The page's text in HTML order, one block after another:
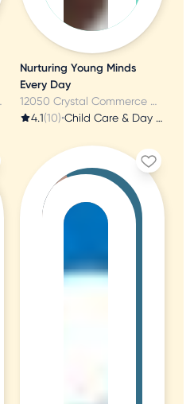
Nurturing Young Minds
Every Day
12050 Crystal Commerce Way, Orlando, FL
4.1(10)• Child Care & Day Care